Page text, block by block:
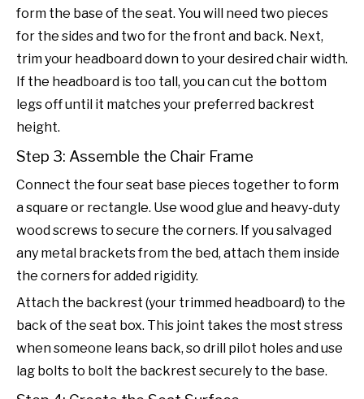
form the base of the seat. You will need two pieces
for the sides and two for the front and back. Next,
trim your headboard down to your desired chair width.
If the headboard is too tall, you can cut the bottom
legs off until it matches your preferred backrest
height.
Step 3: Assemble the Chair Frame
Connect the four seat base pieces together to form
a square or rectangle. Use wood glue and heavy-duty
wood screws to secure the corners. If you salvaged
any metal brackets from the bed, attach them inside
the corners for added rigidity.
Attach the backrest (your trimmed headboard) to the
back of the seat box. This joint takes the most stress
when someone leans back, so drill pilot holes and use
lag bolts to bolt the backrest securely to the base.